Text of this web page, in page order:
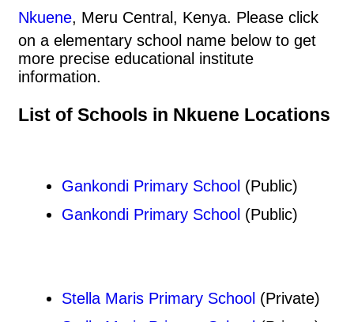
Nkuene, Meru Central, Kenya. Please click
on a elementary school name below to get
more precise educational institute
information.
List of Schools in Nkuene Locations
Gankondi Primary School (Public)
Gankondi Primary School (Public)
Stella Maris Primary School (Private)